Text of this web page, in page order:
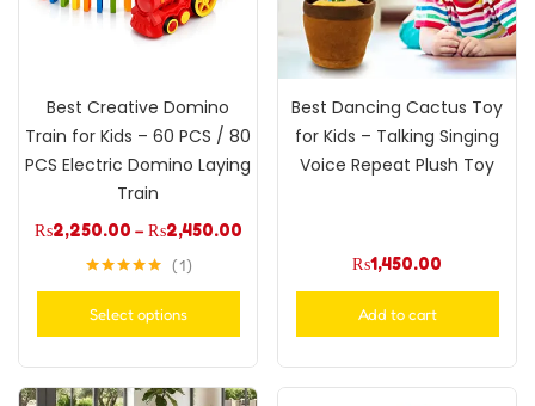
Best Creative Domino
Train for Kids – 60 PCS / 80
PCS Electric Domino Laying
Train
₨2,250.00 – ₨2,450.00
1
Select options
Best Dancing Cactus Toy
for Kids – Talking Singing
Voice Repeat Plush Toy
₨1,450.00
Add to cart